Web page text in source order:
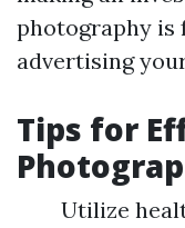
photography is
advertising
Tips for
Utilize